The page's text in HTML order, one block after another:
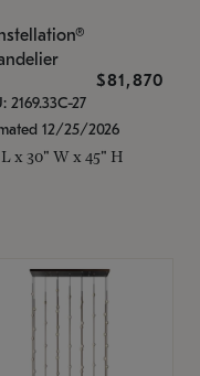
$81,870
2169.33C-27
12/25/2026
x 30" W x 45" H